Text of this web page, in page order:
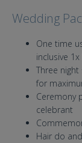
Wedding
One time
inclusive
Three
for
Ceremony
celebrant
Hair do